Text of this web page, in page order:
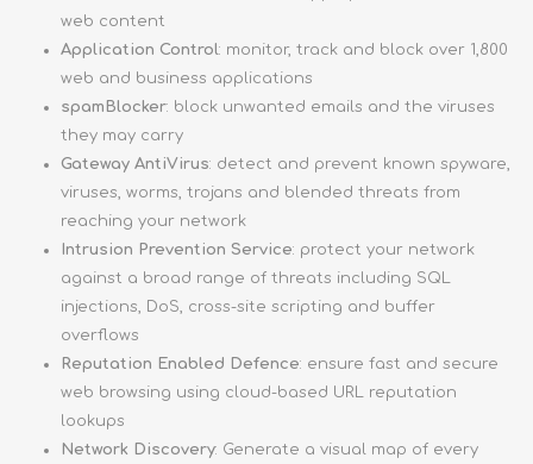
web content
Application Control: monitor, track and block over 1,800
web and business applications
spamBlocker: block unwanted emails and the viruses
they may carry
Gateway AntiVirus: detect and prevent known spyware,
viruses, worms, trojans and blended threats from
reaching your network
Intrusion Prevention Service: protect your network
against a broad range of threats including SQL
injections, DoS, cross-site scripting and buffer
overflows
Reputation Enabled Defence: ensure fast and secure
web browsing using cloud-based URL reputation
lookups
Network Discovery: Generate a visual map of every